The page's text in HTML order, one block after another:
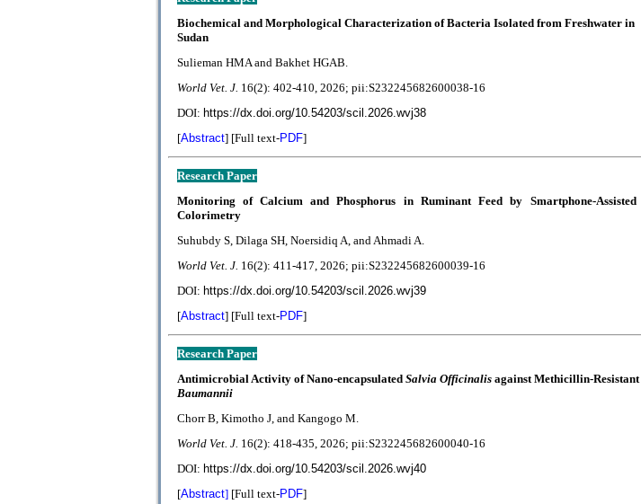
Biochemical and Morphological Characterization of Bacteria Isolated from Freshwater in
Sudan
Sulieman HMA and Bakhet HGAB.
World Vet. J. 16(2): 402-410, 2026; pii:S232245682600038-16
DOI: https://dx.doi.org/10.54203/scil.2026.wvj38
[Abstract] [Full text-PDF]
Research Paper
Monitoring of Calcium and Phosphorus in Ruminant Feed by Smartphone-Assisted
Colorimetry
Suhubdy S, Dilaga SH, Noersidiq A, and Ahmadi A.
World Vet. J. 16(2): 411-417, 2026; pii:S232245682600039-16
DOI: https://dx.doi.org/10.54203/scil.2026.wvj39
[Abstract] [Full text-PDF]
Research Paper
Antimicrobial Activity of Nano-encapsulated Salvia Officinalisagainst Methicillin-Resistant
Baumannii
Chorr B, Kimotho J, and Kangogo M.
World Vet. J. 16(2): 418-435, 2026; pii:S232245682600040-16
DOI: https://dx.doi.org/10.54203/scil.2026.wvj40
[Abstract] [Full text-PDF]